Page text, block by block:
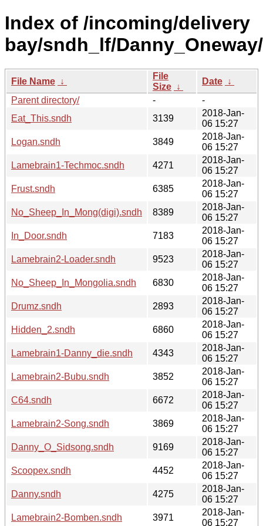
Index of /incoming/delivery
bay/sndh_lf/Danny_Oneway/
File Name ↓
File
Size ↓
Date ↓
Parent directory/
-
-
Eat_This.sndh
3139
2018-Jan-
06 15:27
Logan.sndh
3849
2018-Jan-
06 15:27
Lamebrain1-Techmoc.sndh
4271
2018-Jan-
06 15:27
Frust.sndh
6385
2018-Jan-
06 15:27
No_Sheep_In_Mong(digi).sndh
8389
2018-Jan-
06 15:27
In_Door.sndh
7183
2018-Jan-
06 15:27
Lamebrain2-Loader.sndh
9523
2018-Jan-
06 15:27
No_Sheep_In_Mongolia.sndh
6830
2018-Jan-
06 15:27
Drumz.sndh
2893
2018-Jan-
06 15:27
Hidden_2.sndh
6860
2018-Jan-
06 15:27
Lamebrain1-Danny_die.sndh
4343
2018-Jan-
06 15:27
Lamebrain2-Bubu.sndh
3852
2018-Jan-
06 15:27
C64.sndh
6672
2018-Jan-
06 15:27
Lamebrain2-Song.sndh
3869
2018-Jan-
06 15:27
Danny_O_Sidsong.sndh
9169
2018-Jan-
06 15:27
Scoopex.sndh
4452
2018-Jan-
06 15:27
Danny.sndh
4275
2018-Jan-
06 15:27
Lamebrain2-Bomben.sndh
3971
2018-Jan-
06 15:27